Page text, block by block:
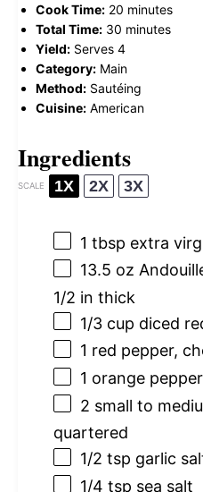
Cook Time: 20 minutes
Total Time: 30 minutes
Yield: Serves 4
Category: Main
Method: Sautéing
Cuisine: American
Ingredients
SCALE 1X 2X 3X
1 tbsp extra
13.5 oz
1/2 in thick
1/3 cup diced
1 red pepper,
1 orange
2 small to
quartered
1/2 tsp garlic
1/4 tsp sea salt